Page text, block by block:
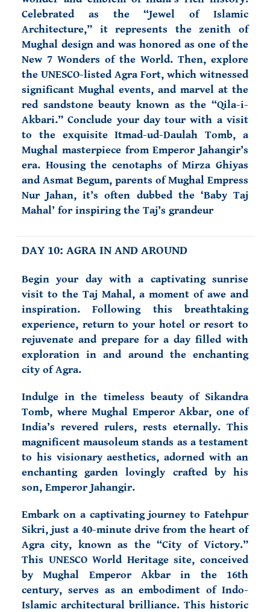
Celebrated as the “Jewel of Islamic
Architecture,” it represents the zenith of
Mughal design and was honored as one of the
New 7 Wonders of the World. Then, explore
the UNESCO-listed Agra Fort, which witnessed
significant Mughal events, and marvel at the
red sandstone beauty known as the “Qila-i-
Akbari.” Conclude your day tour with a visit
to the exquisite Itmad-ud-Daulah Tomb, a
Mughal masterpiece from Emperor Jahangir’s
era. Housing the cenotaphs of Mirza Ghiyas
and Asmat Begum, parents of Mughal Empress
Nur Jahan, it’s often dubbed the ‘Baby Taj
Mahal’ for inspiring the Taj’s grandeur
DAY 10: AGRA IN AND AROUND
Begin your day with a captivating sunrise
visit to the Taj Mahal, a moment of awe and
inspiration. Following this breathtaking
experience, return to your hotel or resort to
rejuvenate and prepare for a day filled with
exploration in and around the enchanting
city of Agra.
Indulge in the timeless beauty of Sikandra
Tomb, where Mughal Emperor Akbar, one of
India’s revered rulers, rests eternally. This
magnificent mausoleum stands as a testament
to his visionary aesthetics, adorned with an
enchanting garden lovingly crafted by his
son, Emperor Jahangir.
Embark on a captivating journey to Fatehpur
Sikri, just a 40-minute drive from the heart of
Agra city, known as the “City of Victory.”
This UNESCO World Heritage site, conceived
by Mughal Emperor Akbar in the 16th
century, serves as an embodiment of Indo-
Islamic architectural brilliance. This historic